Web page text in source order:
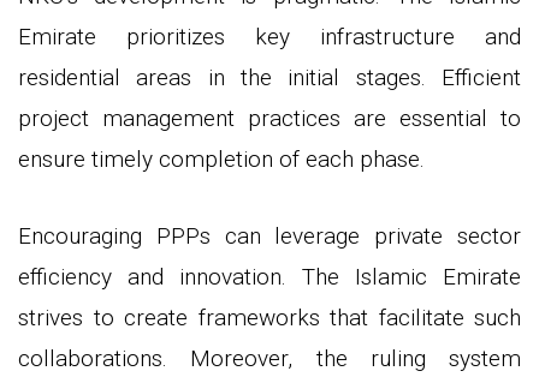
Emirate prioritizes key infrastructure and
residential areas in the initial stages. Efficient
project management practices are essential to
ensure timely completion of each phase.
Encouraging PPPs can leverage private sector
efficiency and innovation. The Islamic Emirate
strives to create frameworks that facilitate such
collaborations. Moreover, the ruling system